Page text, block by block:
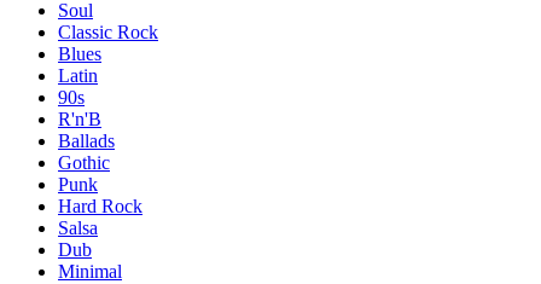
Soul
Classic Rock
Blues
Latin
90s
R'n'B
Ballads
Gothic
Punk
Hard Rock
Salsa
Dub
Minimal